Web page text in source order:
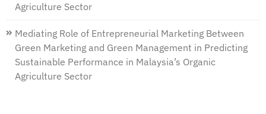
Agriculture Sector
Mediating Role of Entrepreneurial Marketing Between
Green Marketing and Green Management in Predicting
Sustainable Performance in Malaysia’s Organic
Agriculture Sector